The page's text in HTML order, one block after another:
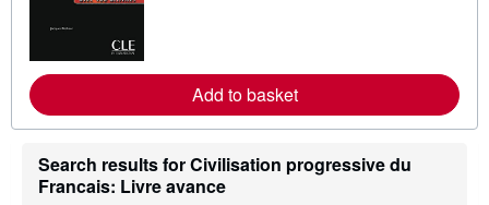
r
e
b
u
t
Add to basket
Search results for Civilisation progressive du
Francais: Livre avance